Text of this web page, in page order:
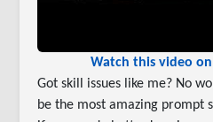
Watch this video
Got skill issues like me? No
be the most amazing prompt